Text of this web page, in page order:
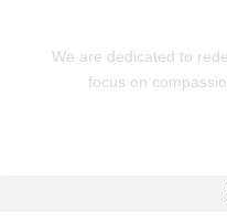
We are dedicated to
focus on